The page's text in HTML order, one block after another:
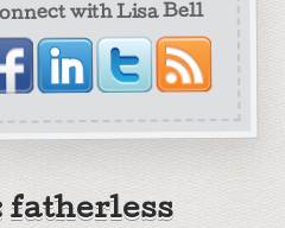
with Lisa Bell
fatherless